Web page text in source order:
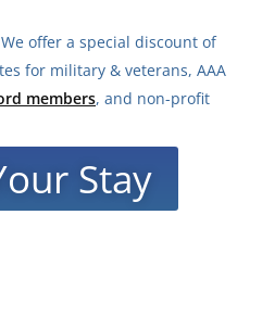
We offer a special discount of
for military & veterans, AAA
members, and non-profit
Stay